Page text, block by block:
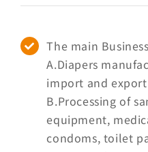
Careers
Contact Us
The main Business
A.Diapers
import and
B.Processing of
equipment,
condoms, toilet